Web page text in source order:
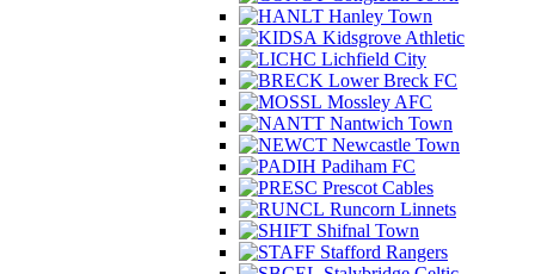
Hanley Town
Kidsgrove Athletic
Lichfield City
Lower Breck FC
Mossley AFC
Nantwich Town
Newcastle Town
Padiham FC
Prescot Cables
Runcorn Linnets
Shifnal Town
Stafford Rangers